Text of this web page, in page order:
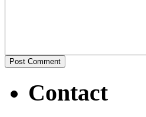
Contact